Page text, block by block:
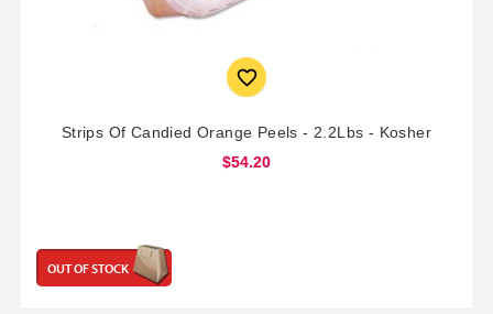

Strips Of Candied Orange Peels - 2.2Lbs - Kosher
$54.20
OUT OF STOCK